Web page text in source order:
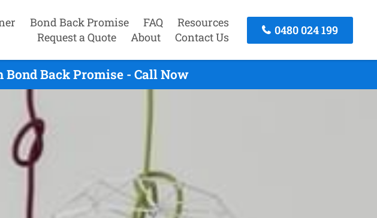
Bond Back Promise FAQ
Resources
Request a Quote
About Contact Us
0480 024 199
Back Promise - Call Now